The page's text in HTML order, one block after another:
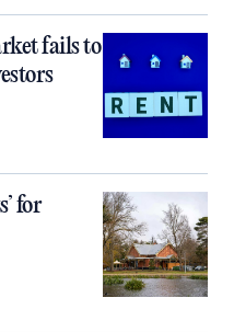
fails to
for